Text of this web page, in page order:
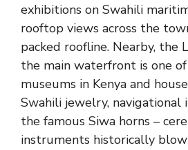
exhibitions on Swahili
rooftop views across the
packed roofline. Nearby, the
the main waterfront is one
museums in Kenya and
Swahili jewelry, navigational
the famous Siwa horns –
instruments historically